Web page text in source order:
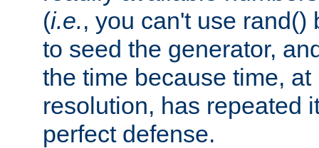
(i.e., you can't use rand()
to seed the generator,
the time because time,
resolution, has repeated
perfect defense.